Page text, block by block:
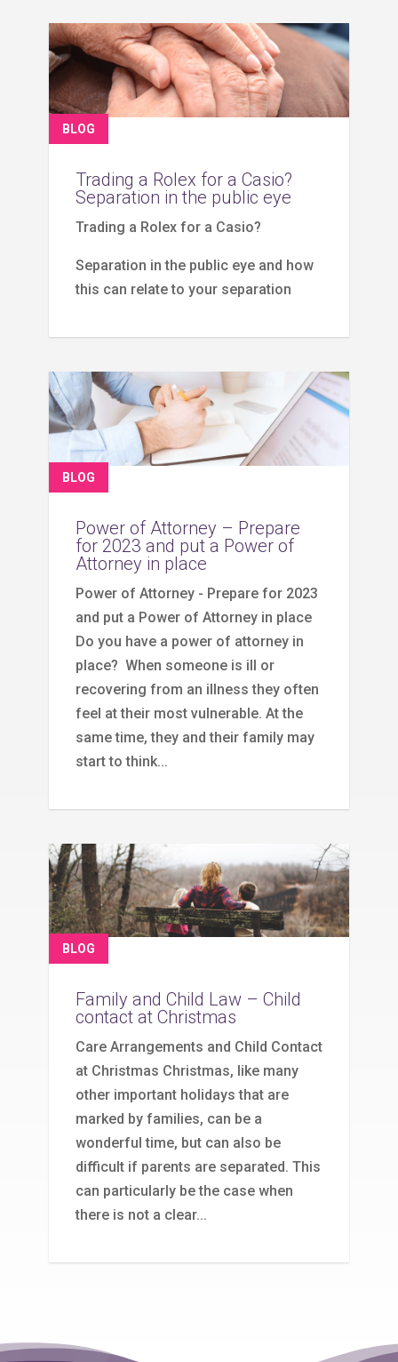
Trading a Rolex for a Casio?
Separation in the public eye
BLOG
Trading a Rolex for a Casio?
Separation in the public eye and how
this can relate to your separation
Power of Attorney – Prepare
for 2023 and put a Power of
Attorney in place
BLOG
Power of Attorney - Prepare for 2023
and put a Power of Attorney in place
Do you have a power of attorney in
place? When someone is ill or
recovering from an illness they often
feel at their most vulnerable. At the
same time, they and their family may
start to think...
Family and Child Law – Child
contact at Christmas
BLOG
Care Arrangements and Child Contact
at Christmas Christmas, like many
other important holidays that are
marked by families, can be a
wonderful time, but can also be
difficult if parents are separated. This
can particularly be the case when
there is not a clear...